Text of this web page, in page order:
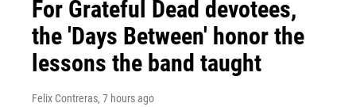
For Grateful Dead devotees,
the 'Days Between' honor the
lessons the band taught
Felix Contreras, 7 hours ago